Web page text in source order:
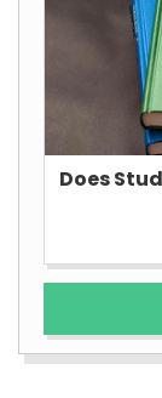
Does